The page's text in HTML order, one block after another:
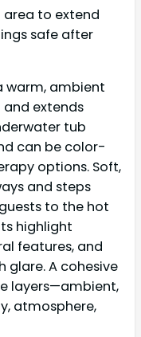
to extend
safe after
warm, ambient
extends
tub
can be color-
options. Soft,
and steps
to the hot
highlight
features, and
glare. A cohesive
layers—ambient,
atmosphere,